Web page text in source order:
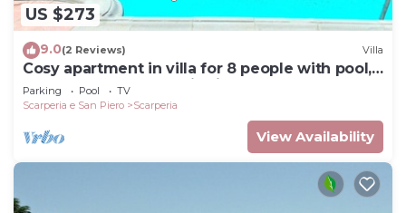
US $273
9.0(2 Reviews) Villa
Cosy apartment in villa for 8 people with pool,
WIFI, TV and panoramic view
Parking Pool
TV
Scarperia e San Piero
Scarperia
View Availability